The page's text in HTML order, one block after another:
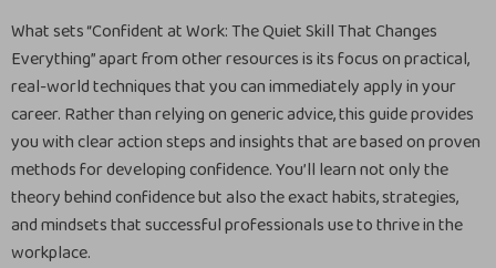
What sets “Confident at Work: The Quiet Skill That Changes
Everything” apart from other resources is its focus on practical,
real-world techniques that you can immediately apply in your
career. Rather than relying on generic advice, this guide provides
you with clear action steps and insights that are based on proven
methods for developing confidence. You’ll learn not only the
theory behind confidence but also the exact habits, strategies,
and mindsets that successful professionals use to thrive in the
workplace.